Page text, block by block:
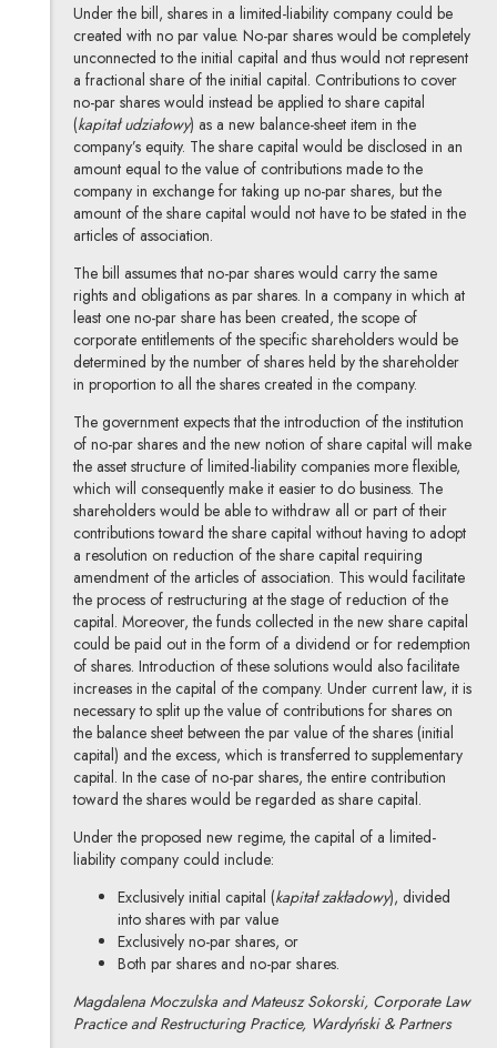
Under the bill, shares in a limited-liability company could be
created with no par value. No-par shares would be completely
unconnected to the initial capital and thus would not represent
a fractional share of the initial capital. Contributions to cover
no-par shares would instead be applied to share capital
(kapitał udziałowy) as a new balance-sheet item in the
company’s equity. The share capital would be disclosed in an
amount equal to the value of contributions made to the
company in exchange for taking up no-par shares, but the
amount of the share capital would not have to be stated in the
articles of association.
The bill assumes that no-par shares would carry the same
rights and obligations as par shares. In a company in which at
least one no-par share has been created, the scope of
corporate entitlements of the specific shareholders would be
determined by the number of shares held by the shareholder
in proportion to all the shares created in the company.
The government expects that the introduction of the institution
of no-par shares and the new notion of share capital will make
the asset structure of limited-liability companies more flexible,
which will consequently make it easier to do business. The
shareholders would be able to withdraw all or part of their
contributions toward the share capital without having to adopt
a resolution on reduction of the share capital requiring
amendment of the articles of association. This would facilitate
the process of restructuring at the stage of reduction of the
capital. Moreover, the funds collected in the new share capital
could be paid out in the form of a dividend or for redemption
of shares. Introduction of these solutions would also facilitate
increases in the capital of the company. Under current law, it is
necessary to split up the value of contributions for shares on
the balance sheet between the par value of the shares (initial
capital) and the excess, which is transferred to supplementary
capital. In the case of no-par shares, the entire contribution
toward the shares would be regarded as share capital.
Under the proposed new regime, the capital of a limited-
liability company could include:
Exclusively initial capital (kapitał zakładowy), divided
into shares with par value
Exclusively no-par shares, or
Both par shares and no-par shares.
Magdalena Moczulska and Mateusz Sokorski, Corporate Law
Practice and Restructuring Practice, Wardyński & Partners